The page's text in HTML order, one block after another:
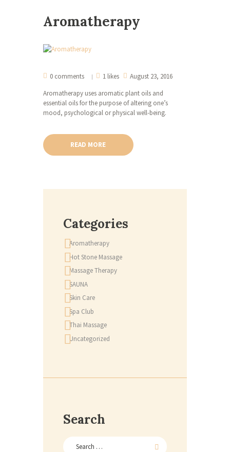
Aromatherapy
0 comments 1 likes
August 23, 2016
Aromatherapy uses aromatic plant oils and
essential oils for the purpose of altering one’s
mood, psychological or physical well-being.
READ MORE
Categories
Aromatherapy
Hot Stone Massage
Massage Therapy
SAUNA
Skin Care
Spa Club
Thai Massage
Uncategorized
Search